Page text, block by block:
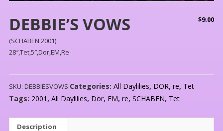
DEBBIE’S VOWS $9.00
(SCHABEN 2001)
28″,Tet,5″,Dor,EM,Re
SKU: DEBBIESVOWS Categories: All Daylilies, DOR, re, Tet
Tags: 2001 , All Daylilies, Dor, EM, re, SCHABEN, Tet
Description